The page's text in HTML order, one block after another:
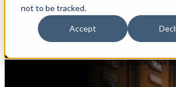
not to be tracked.
Accept
antiquated infrastructure to budget
and the imperative for innovation.
Arctiq comprehends the nuanced landscape of
obstacles and enrich the learning journey for